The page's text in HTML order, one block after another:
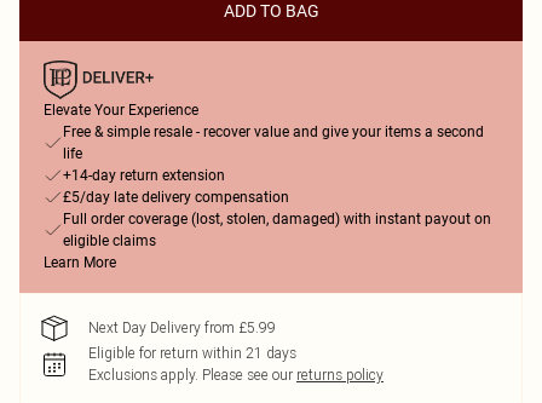
ADD TO BAG
Elevate Your Experience
Free & simple resale - recover value and give your items a second
life
+14-day return extension
£5/day late delivery compensation
Full order coverage (lost, stolen, damaged) with instant payout on
eligible claims
Learn More
Next Day Delivery from £5.99
Eligible for return within 21 days
Exclusions apply. Please see our returns policy